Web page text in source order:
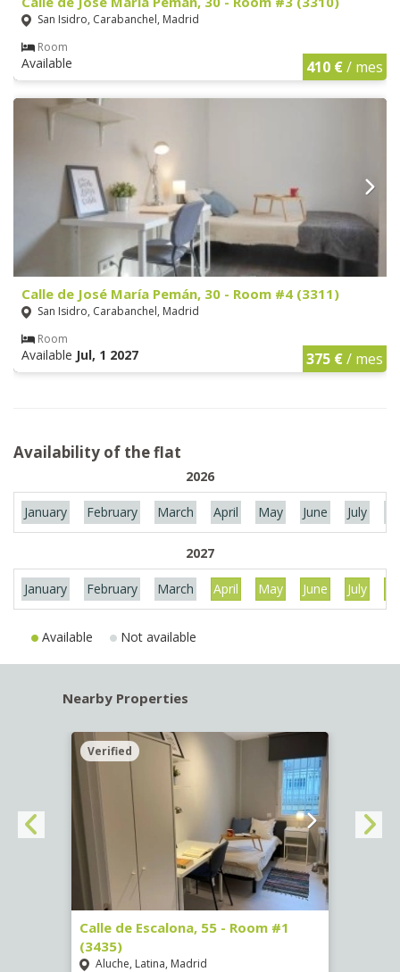
San Isidro, Carabanchel, Madrid
Room
Available 410 €/ mes
Calle de José María Pemán, 30 - Room #4 (3311)
San Isidro, Carabanchel, Madrid
Room
Available Jul, 1 2027 375 €/ mes
Availability of the flat
2026
January February March April May June July
2027
January February March April May June July
Available Not available
Nearby Properties
Verified
Calle de Escalona, 55 - Room #1
(3435)
Aluche, Latina, Madrid